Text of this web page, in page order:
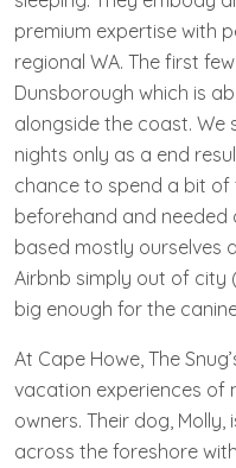
premium expertise with
regional WA. The first
Dunsborough which is
alongside the coast.
nights only as a end
chance to spend a bit of
beforehand and needed
based mostly ourselves
Airbnb simply out of city
big enough for the
At Cape Howe, The
vacation experiences of
owners. Their dog,
across the foreshore